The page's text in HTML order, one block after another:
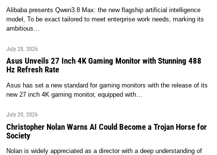
Alibaba presents Qwen3.8 Max: the new flagship artificial intelligence
model, To be exact tailored to meet enterprise work needs, marking its
ambitious…
July 28, 2026
Asus Unveils 27 Inch 4K Gaming Monitor with Stunning 488
Hz Refresh Rate
Asus has set a new standard for gaming monitors with the release of its
new 27 inch 4K gaming monitor, equipped with…
July 20, 2026
Christopher Nolan Warns AI Could Become a Trojan Horse for
Society
Nolan is widely appreciated as a director with a deep understanding of